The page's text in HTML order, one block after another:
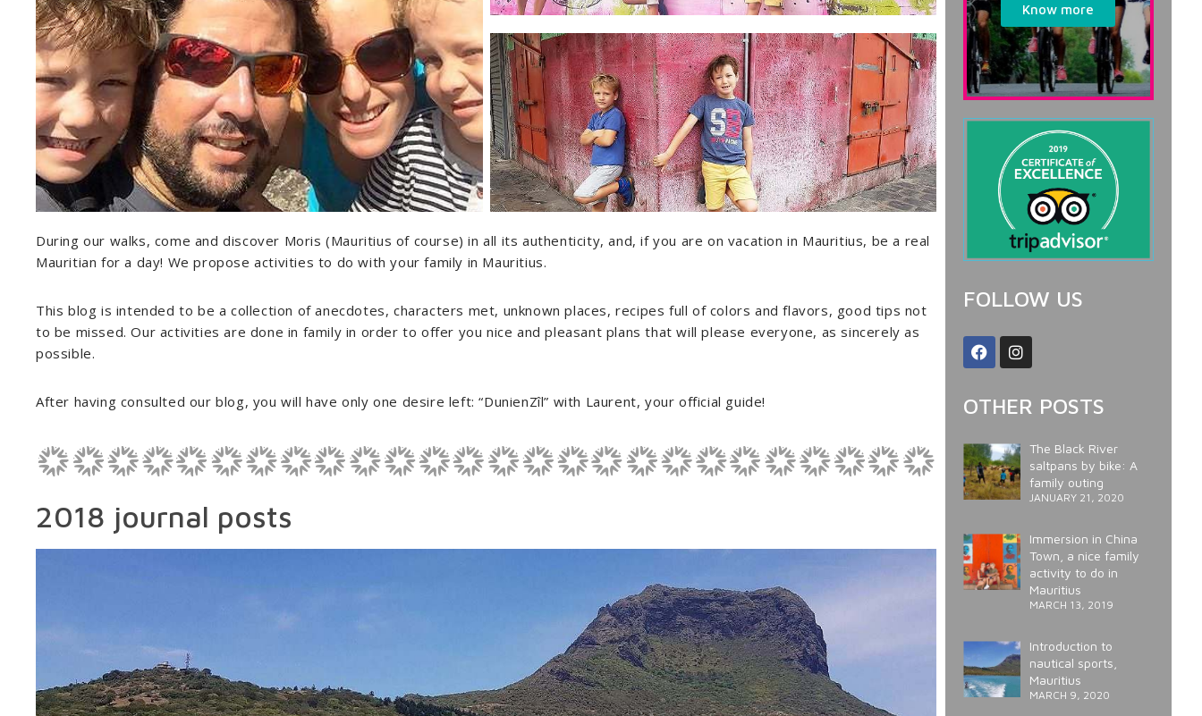
During our walks, come and discover Moris (Mauritius of course) in all its authenticity, and, if you are on vacation in Mauritius, be a real
Mauritian for a day! We propose activities to do with your family in Mauritius.
This blog is intended to be a collection of anecdotes, characters met, unknown places, recipes full of colors and flavors, good tips not
to be missed. Our activities are done in family in order to offer you nice and pleasant plans that will please everyone, as sincerely as
possible.
After having consulted our blog, you will have only one desire left: “DunienZîl” with Laurent, your official guide!
2018 journal posts
Know more
FOLLOW US
OTHER POSTS
The Black River
saltpans by bike: A
family outing
JANUARY 21, 2020
Immersion in China
Town, a nice family
activity to do in
Mauritius
MARCH 13, 2019
Introduction to
nautical sports,
Mauritius
MARCH 9, 2020